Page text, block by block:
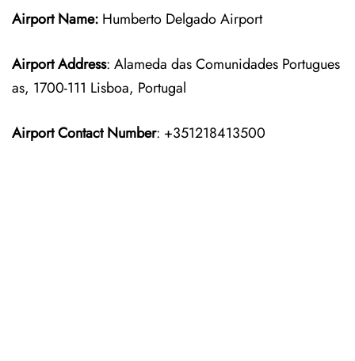
Airport Name: Humberto Delgado Airport
Airport Address: Alameda das Comunidades Portugues
as, 1700-111 Lisboa, Portugal
Airport Contact Number: +351218413500